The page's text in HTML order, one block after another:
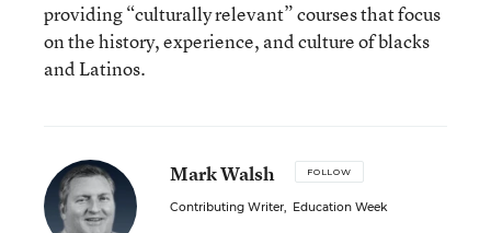
providing “culturally relevant” courses that focus
on the history, experience, and culture of blacks
and Latinos.
Mark Walsh FOLLOW
Contributing Writer, Education Week